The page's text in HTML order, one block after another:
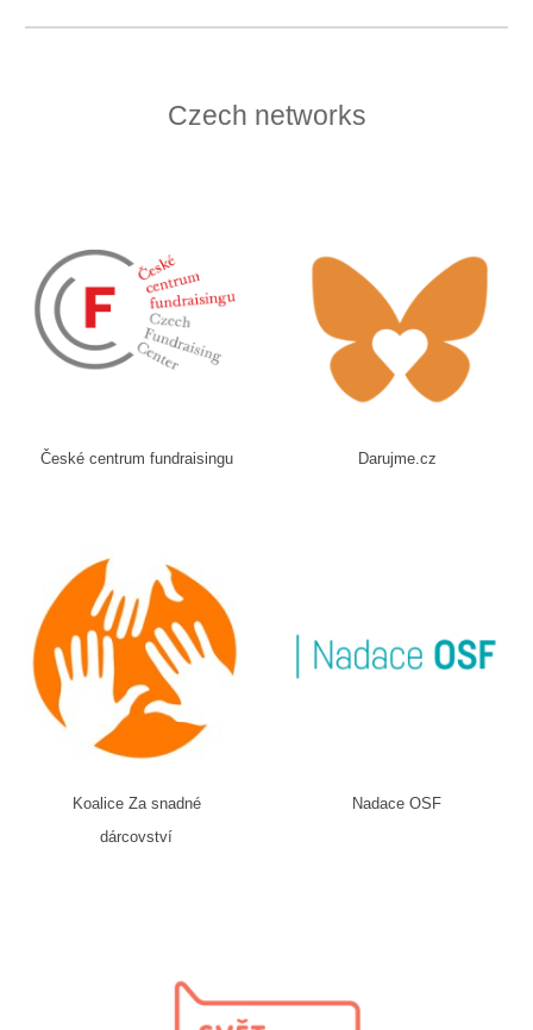
Czech networks
České centrum fundraisingu Darujme.cz
Koalice Za snadné
dárcovství
Nadace OSF